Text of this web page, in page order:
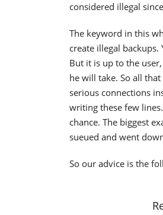
considered illegal
The keyword in this
create illegal backups.
But it is up to the
he will take. So all
serious connections
writing these few
chance. The biggest
sueued and went
So our advice is the